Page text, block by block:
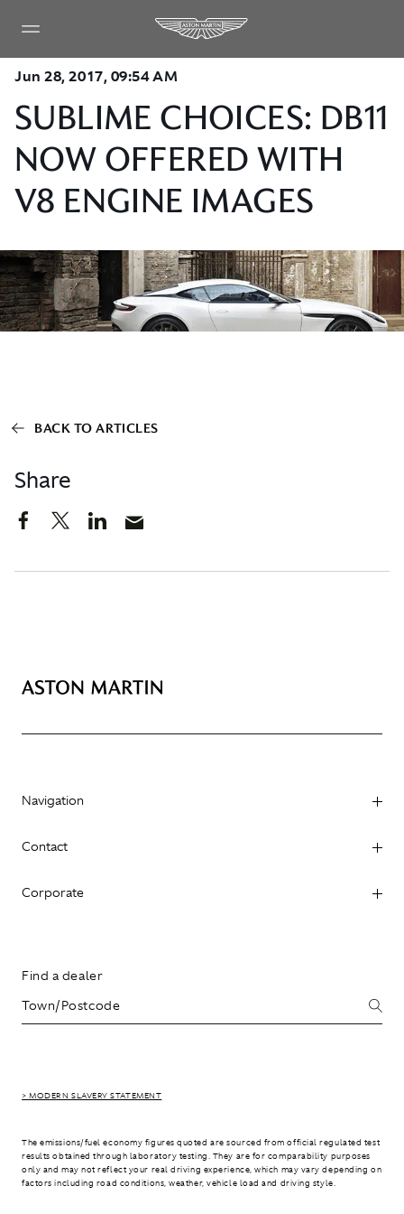
Jun 28, 2017, 09:54 AM
SUBLIME CHOICES: DB11
NOW OFFERED WITH
V8 ENGINE IMAGES
Share
BACK TO ARTICLES
Navigation
Contact
Corporate
Find a dealer
> MODERN SLAVERY STATEMENT
The emissions/fuel economy figures quoted are sourced from official regulated test
results obtained through laboratory testing. They are for comparability purposes
only and may not reflect your real driving experience, which may vary depending on
factors including road conditions, weather, vehicle load and driving style.